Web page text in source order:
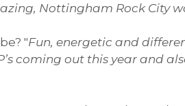
Nottingham Rock City
"Fun, energetic and
coming out this year and